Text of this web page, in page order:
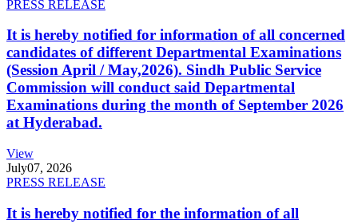
PRESS RELEASE
It is hereby notified for information of all concerned
candidates of different Departmental Examinations
(Session April / May,2026). Sindh Public Service
Commission will conduct said Departmental
Examinations during the month of September 2026
at Hyderabad.
View
July07, 2026
PRESS RELEASE
It is hereby notified for the information of all